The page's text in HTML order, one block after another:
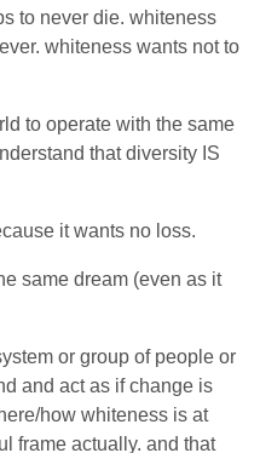
to never die. whiteness
whiteness wants not to
to operate with the same
that diversity IS
it wants no loss.
same dream (even as it
or group of people or
and act as if change is
how whiteness is at
frame actually. and that